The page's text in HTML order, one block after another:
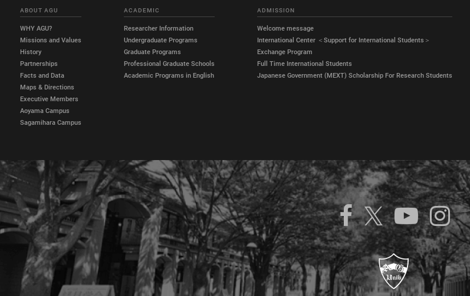
ABOUT AGU
WHY AGU?
Missions and Values
History
Partnerships
Facts and Data
Maps & Directions
Executive Members
Aoyama Campus
Sagamihara Campus
ACADEMIC
Researcher Information
Undergraduate Programs
Graduate Programs
Professional Graduate Schools
Academic Programs in English
ADMISSION
Welcome message
International Center ＜Support for International Students＞
Exchange Program
Full Time International Students
Japanese Government (MEXT) Scholarship For Research Students